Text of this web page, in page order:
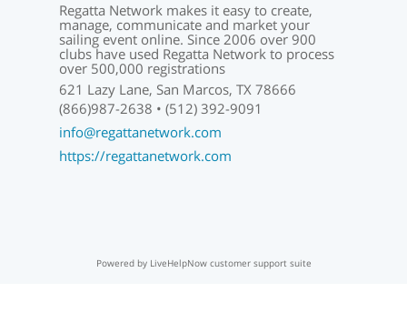
Regatta Network makes it easy to create,
manage, communicate and market your
sailing event online. Since 2006 over 900
clubs have used Regatta Network to process
over 500,000 registrations
621 Lazy Lane, San Marcos, TX 78666
(866)987-2638 • (512) 392-9091
info@regattanetwork.com
https://regattanetwork.com
Powered by LiveHelpNow customer support suite